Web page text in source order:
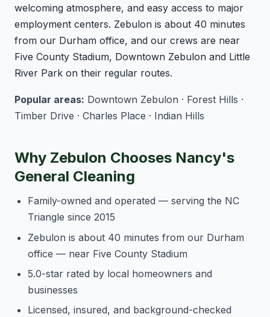
welcoming atmosphere, and easy access to major
employment centers. Zebulon is about 40 minutes
from our Durham office, and our crews are near
Five County Stadium, Downtown Zebulon and Little
River Park on their regular routes.
Popular areas: Downtown Zebulon · Forest Hills ·
Timber Drive · Charles Place · Indian Hills
Why Zebulon Chooses Nancy's
General Cleaning
Family-owned and operated — serving the NC
Triangle since 2015
Zebulon is about 40 minutes from our Durham
office — near Five County Stadium
5.0-star rated by local homeowners and
businesses
Licensed, insured, and background-checked